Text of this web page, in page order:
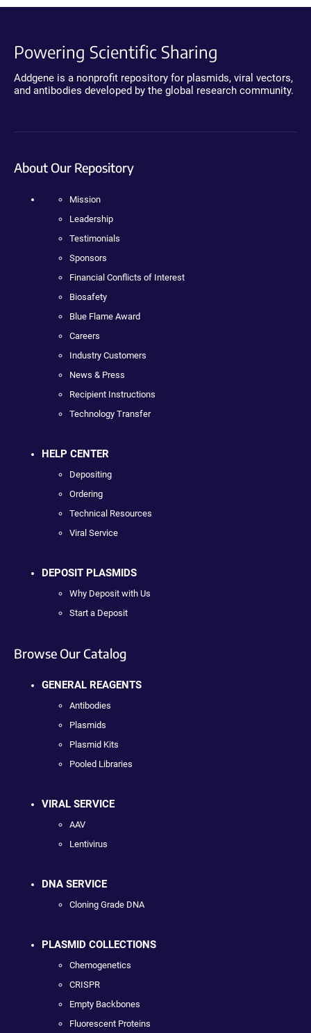
Powering Scientific Sharing
Addgene is a nonprofit repository for plasmids, viral vectors,
and antibodies developed by the global research community.
About Our Repository
Mission
Leadership
Testimonials
Sponsors
Financial Conflicts of Interest
Biosafety
Blue Flame Award
Careers
Industry Customers
News & Press
Recipient Instructions
Technology Transfer
HELP CENTER
Depositing
Ordering
Technical Resources
Viral Service
DEPOSIT PLASMIDS
Why Deposit with Us
Start a Deposit
Browse Our Catalog
GENERAL REAGENTS
Antibodies
Plasmids
Plasmid Kits
Pooled Libraries
VIRAL SERVICE
AAV
Lentivirus
DNA SERVICE
Cloning Grade DNA
PLASMID COLLECTIONS
Chemogenetics
CRISPR
Empty Backbones
Fluorescent Proteins